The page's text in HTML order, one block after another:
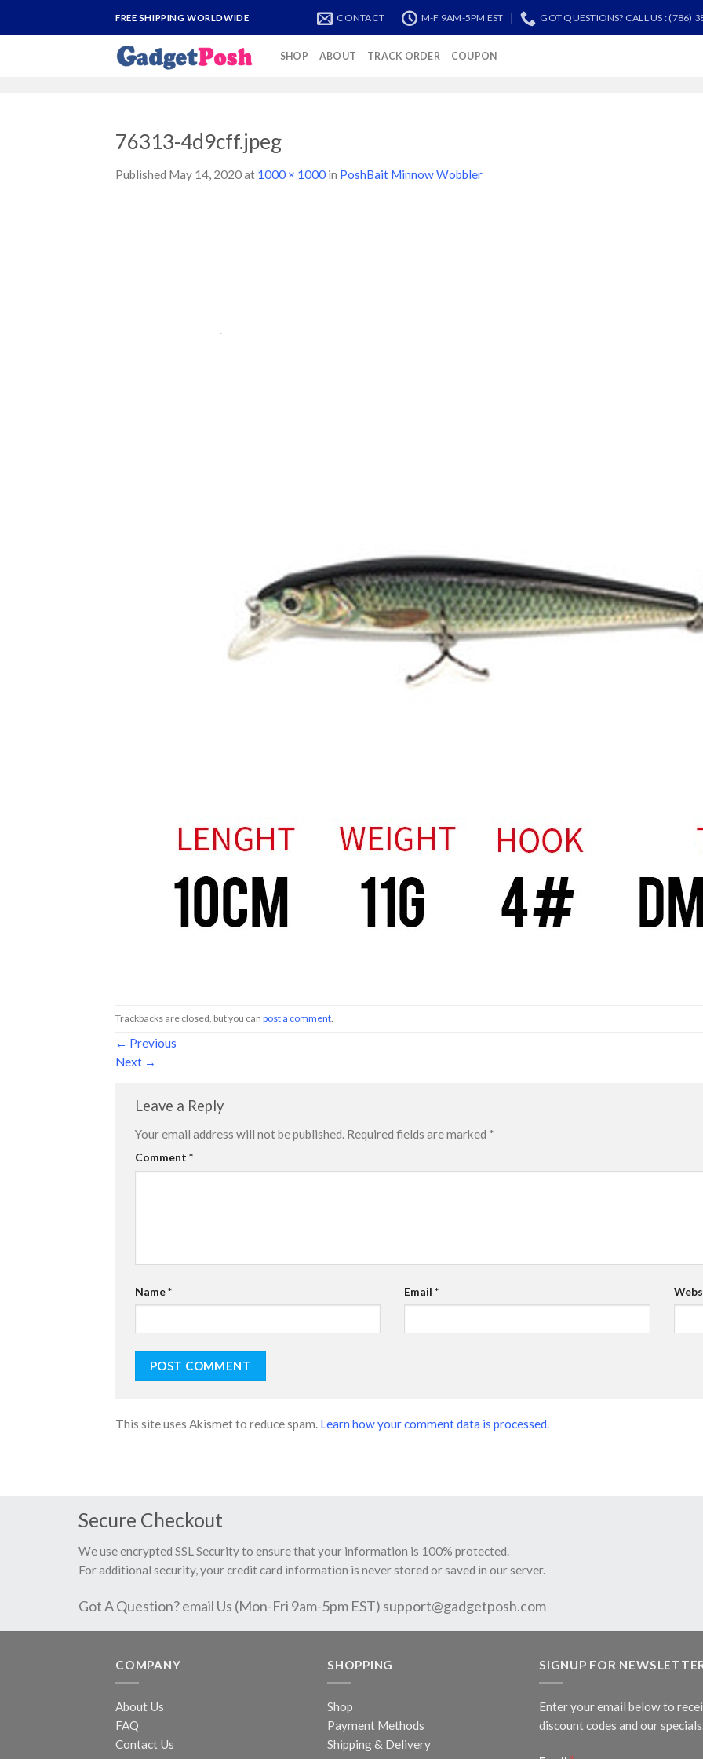
FREE SHIPPING WORLDWIDE CONTACT M-F 9AM-5PM EST GOT QUESTIONS? CALL US : (786)
SHOP ABOUT TRACK ORDER COUPON
76313-4d9cff.jpeg
Published May 14, 2020at 1000 × 1000 in PoshBait Minnow Wobbler
Trackbacks are closed, but you can post a comment.
← Previous
Next →
Leave a Reply
Your email address will not be published. Required fields are marked *
Comment *
Name* Email*
This site uses Akismet to reduce spam. Learn how your comment data is processed.
Secure Checkout
We use encrypted SSL Security to ensure that your information is 100% protected.
For additional security, your credit card information is never stored or saved in our server.
Got A Question? email Us (Mon-Fri 9am-5pm EST) support@gadgetposh.com
COMPANY
About Us
FAQ
Contact Us
SHOPPING
Shop
Payment Methods
Shipping & Delivery
SIGNUP FOR
Enter your email below to
discount codes and our